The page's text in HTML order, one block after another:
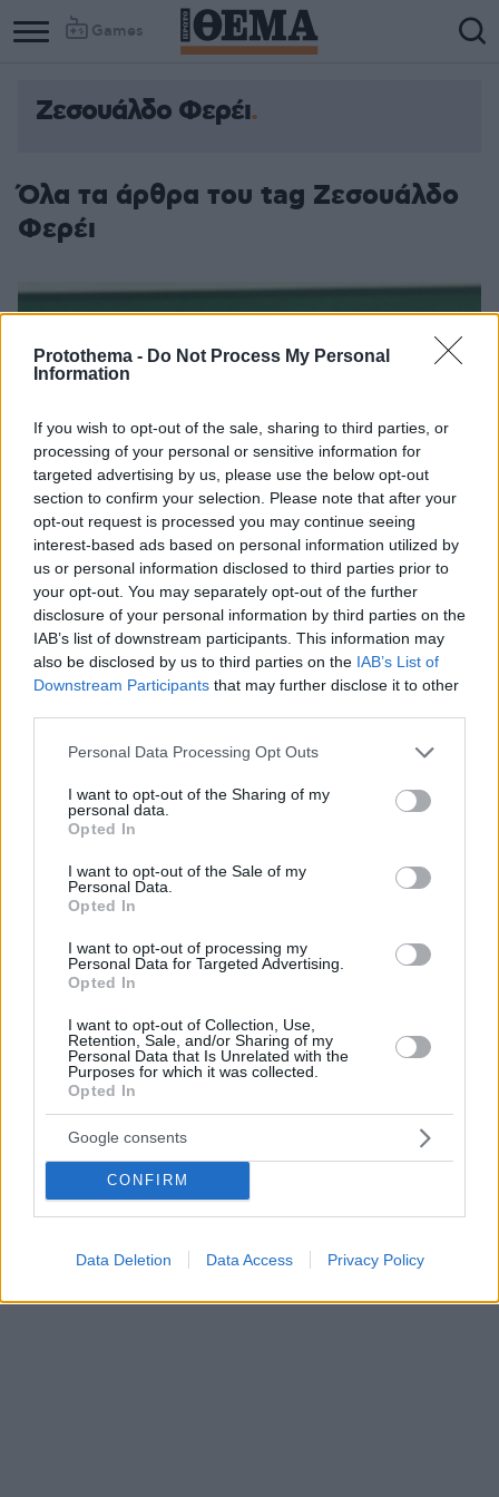
Protothema - Do Not Process My Personal
Information
If you wish to opt-out of the sale, sharing to third parties, or
processing of your personal or sensitive information for
targeted advertising by us, please use the below opt-out
section to confirm your selection. Please note that after your
opt-out request is processed you may continue seeing
interest-based ads based on personal information utilized by
us or personal information disclosed to third parties prior to
your opt-out. You may separately opt-out of the further
disclosure of your personal information by third parties on the
IAB’s list of downstream participants. This information may
also be disclosed by us to third parties on the IAB’s List of
Downstream Participants that may further disclose it to other
Please note that this website/app uses one or more Google
not limited to your visit or usage behaviour. You may click to
grant or deny consent to Google and its third-party tags to
use your data for below specified purposes in below Google
consent section.
Personal Data Processing Opt Outs
I want to opt-out of the Sharing of my
personal data.
Opted In
I want to opt-out of the Sale of my
Personal Data.
Opted In
I want to opt-out of processing my
Personal Data for Targeted Advertising.
Opted In
I want to opt-out of Collection, Use,
Retention, Sale, and/or Sharing of my
Personal Data that Is Unrelated with the
Purposes for which it was collected.
Opted In
Google consents
CONFIRM
Data Deletion Data Access Privacy Policy
Games
Ζεσουάλδο Φερέι
Όλα τα άρθρα του tag Ζεσουάλδο
Φερέι
Ο Ζεσουάλδο Φερέιρα ανέλαβε την Σάντος!
Στα 73 του χρόνια ο Πορτογάλος πρώην τεχνικός του
λογαριασμό της θρυλικής Σάντος